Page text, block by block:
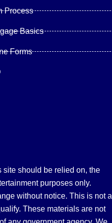
Process
Basics
Forms
site should be relied on, the
purposes only.
without notice. This is not a
These materials are not